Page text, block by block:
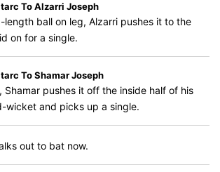
To Alzarri Joseph
length ball on leg, Alzarri pushes it to the
on for a single.
To Shamar Joseph
Shamar pushes it off the inside half of his
wicket and picks up a single.
out to bat now.